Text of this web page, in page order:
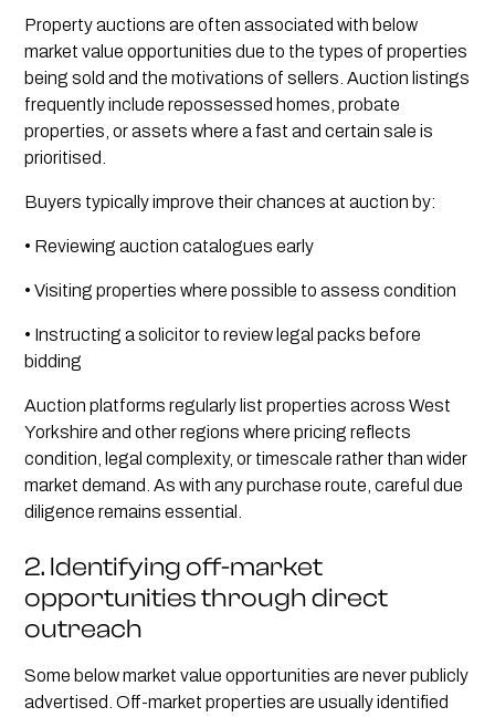
Property auctions are often associated with below
market value opportunities due to the types of properties
being sold and the motivations of sellers. Auction listings
frequently include repossessed homes, probate
properties, or assets where a fast and certain sale is
prioritised.
Buyers typically improve their chances at auction by:
• Reviewing auction catalogues early
• Visiting properties where possible to assess condition
• Instructing a solicitor to review legal packs before
bidding
Auction platforms regularly list properties across West
Yorkshire and other regions where pricing reflects
condition, legal complexity, or timescale rather than wider
market demand. As with any purchase route, careful due
diligence remains essential.
2. Identifying off-market
opportunities through direct
outreach
Some below market value opportunities are never publicly
advertised. Off-market properties are usually identified